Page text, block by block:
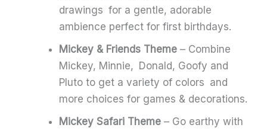
drawings for a gentle, adorable
ambience perfect for first birthdays.
Mickey & Friends Theme – Combine
Mickey, Minnie, Donald, Goofy and
Pluto to get a variety of colors and
more choices for games & decorations.
Mickey Safari Theme – Go earthy with